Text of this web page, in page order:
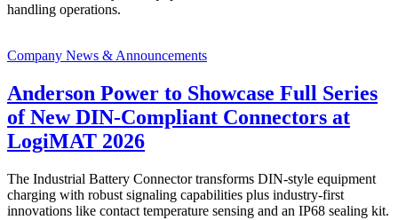
handling operations.
Company News & Announcements
Anderson Power to Showcase Full Series
of New DIN-Compliant Connectors at
LogiMAT 2026
The Industrial Battery Connector transforms DIN-style equipment
charging with robust signaling capabilities plus industry-first
innovations like contact temperature sensing and an IP68 sealing kit.